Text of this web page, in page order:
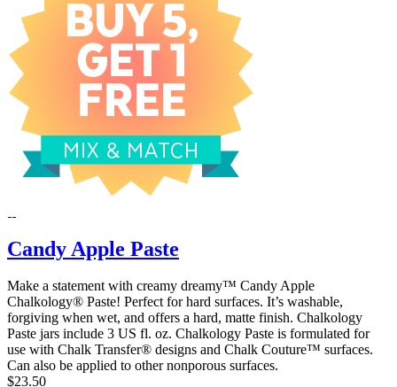
Candy Apple Paste
Make a statement with creamy dreamy™ Candy Apple
Chalkology® Paste! Perfect for hard surfaces. It’s washable,
forgiving when wet, and offers a hard, matte finish. Chalkology
Paste jars include 3 US fl. oz. Chalkology Paste is formulated for
use with Chalk Transfer® designs and Chalk Couture™ surfaces.
Can also be applied to other nonporous surfaces.
$23.50